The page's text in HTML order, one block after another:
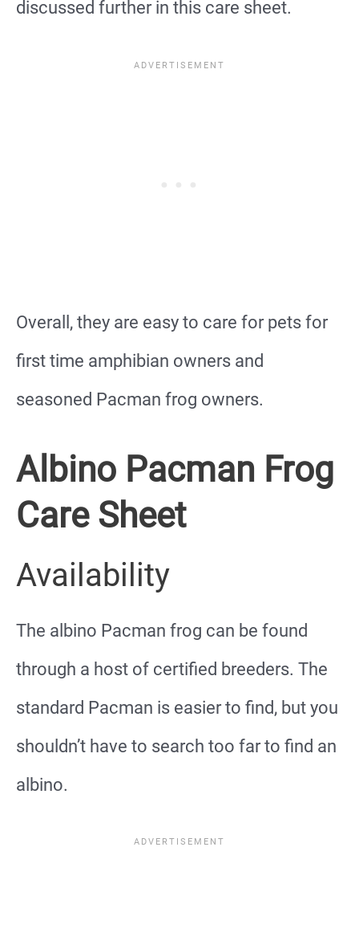
discussed further in this care sheet.
Overall, they are easy to care for pets for
first time amphibian owners and
seasoned Pacman frog owners.
Albino Pacman Frog
Care Sheet
Availability
The albino Pacman frog can be found
through a host of certified breeders. The
standard Pacman is easier to find, but you
shouldn’t have to search too far to find an
albino.